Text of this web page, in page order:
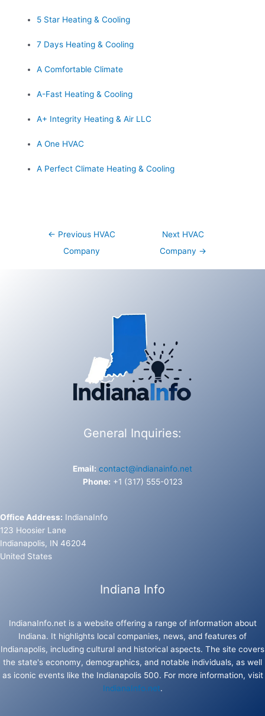
5 Star Heating & Cooling
7 Days Heating & Cooling
A Comfortable Climate
A-Fast Heating & Cooling
A+ Integrity Heating & Air LLC
A One HVAC
A Perfect Climate Heating & Cooling
← Previous HVAC
Company
Next HVAC
Company →
General Inquiries:
Email: contact@indianainfo.net
Phone: +1 (317) 555-0123
Office Address: IndianaInfo
123 Hoosier Lane
Indianapolis, IN 46204
United States
Indiana Info
IndianaInfo.net is a website offering a range of information about
Indiana. It highlights local companies, news, and features of
Indianapolis, including cultural and historical aspects. The site covers
the state's economy, demographics, and notable individuals, as well
as iconic events like the Indianapolis 500. For more information, visit
IndianaInfo.net.